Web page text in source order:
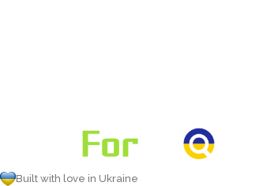
Built with love in Ukraine